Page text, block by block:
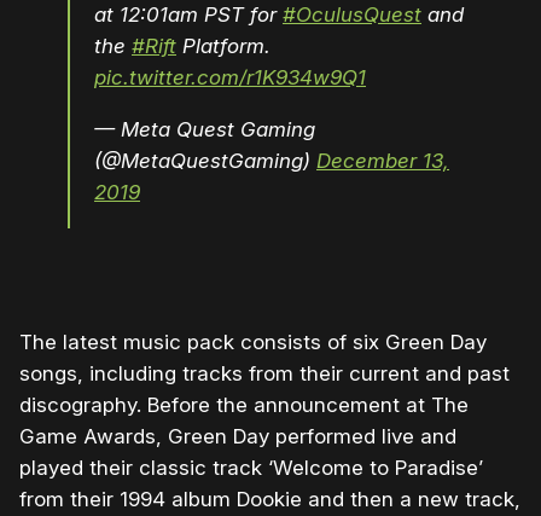
at 12:01am PST for #OculusQuest and
the #Rift Platform.
pic.twitter.com/r1K934w9Q1
— Meta Quest Gaming
(@MetaQuestGaming) December 13,
2019
The latest music pack consists of six Green Day
songs, including tracks from their current and past
discography. Before the announcement at The
Game Awards, Green Day performed live and
played their classic track ‘Welcome to Paradise’
from their 1994 album Dookie and then a new track,